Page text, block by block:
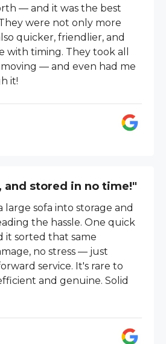
— and it was the best
were not only more
quicker, friendlier, and
with timing. They took all
— and even had me
it!
and stored in no time!"
large sofa into storage and
the hassle. One quick
it sorted that same
no stress — just
service. It's rare to
and genuine. Solid